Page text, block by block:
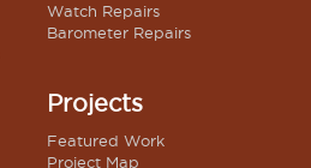
Watch Repairs
Barometer Repairs
Projects
Featured Work
Project Map